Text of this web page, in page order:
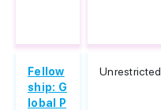
Fellow
ship: G
lobal P
Unrestricted